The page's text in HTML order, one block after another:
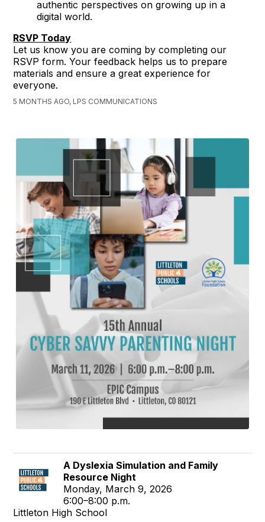
authentic perspectives on growing up in a
digital world.
RSVP Today
Let us know you are coming by completing our
RSVP form. Your feedback helps us to prepare
materials and ensure a great experience for
everyone.
5 MONTHS AGO, LPS COMMUNICATIONS
A Dyslexia Simulation and Family
Resource Night
Monday, March 9, 2026
6:00–8:00 p.m.
Littleton High School